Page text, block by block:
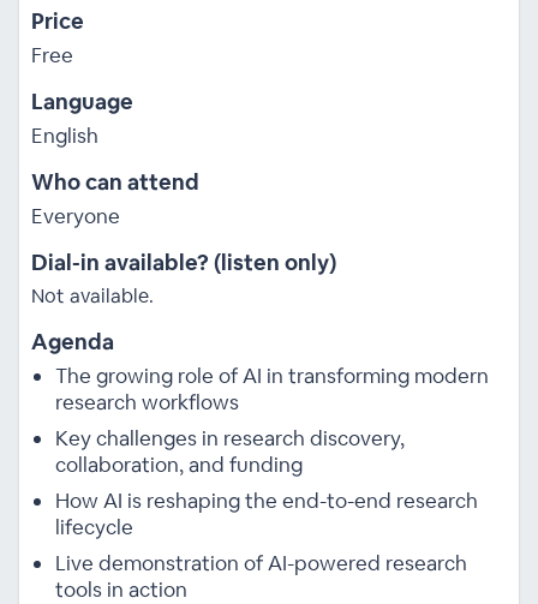
Price
Free
Language
English
Who can attend
Everyone
Dial-in available? (listen only)
Not available.
Agenda
The growing role of AI in transforming modern
research workflows
Key challenges in research discovery,
collaboration, and funding
How AI is reshaping the end-to-end research
lifecycle
Live demonstration of AI-powered research
tools in action